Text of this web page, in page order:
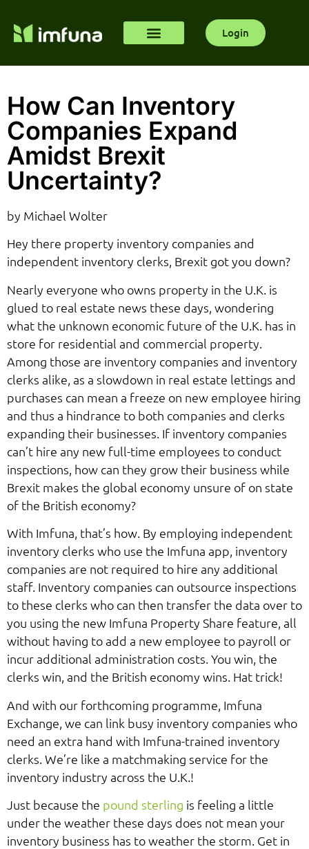
Login
How Can Inventory
Companies Expand
Amidst Brexit
Uncertainty?
by Michael Wolter
Hey there property inventory companies and
independent inventory clerks, Brexit got you down?
Nearly everyone who owns property in the U.K. is
glued to real estate news these days, wondering
what the unknown economic future of the U.K. has in
store for residential and commercial property.
Among those are inventory companies and inventory
clerks alike, as a slowdown in real estate lettings and
purchases can mean a freeze on new employee hiring
and thus a hindrance to both companies and clerks
expanding their businesses. If inventory companies
can’t hire any new full-time employees to conduct
inspections, how can they grow their business while
Brexit makes the global economy unsure of on state
of the British economy?
With Imfuna, that’s how. By employing independent
inventory clerks who use the Imfuna app, inventory
companies are not required to hire any additional
staff. Inventory companies can outsource inspections
to these clerks who can then transfer the data over to
you using the new Imfuna Property Share feature, all
without having to add a new employee to payroll or
incur additional administration costs. You win, the
clerks win, and the British economy wins. Hat trick!
And with our forthcoming programme, Imfuna
Exchange, we can link busy inventory companies who
need an extra hand with Imfuna-trained inventory
clerks. We’re like a matchmaking service for the
inventory industry across the U.K.!
Just because the pound sterling is feeling a little
under the weather these days does not mean your
inventory business has to weather the storm. Get in